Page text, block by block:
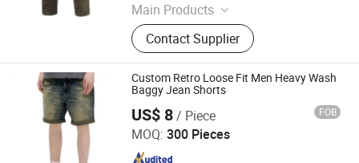
Main Products
Softshell Jacket, Tactical Boot,
Thermal Underwear Set, Outdoor
Backpack, Gloves, Hat, Knee & Elbow
Pad
Contact Supplier
Custom Retro Loose Fit Men Heavy Wash
Baggy Jean Shorts
US$ 8/ Piece FOB
MOQ: 300 Pieces
Spring Fashion Co., Ltd
Since 2022